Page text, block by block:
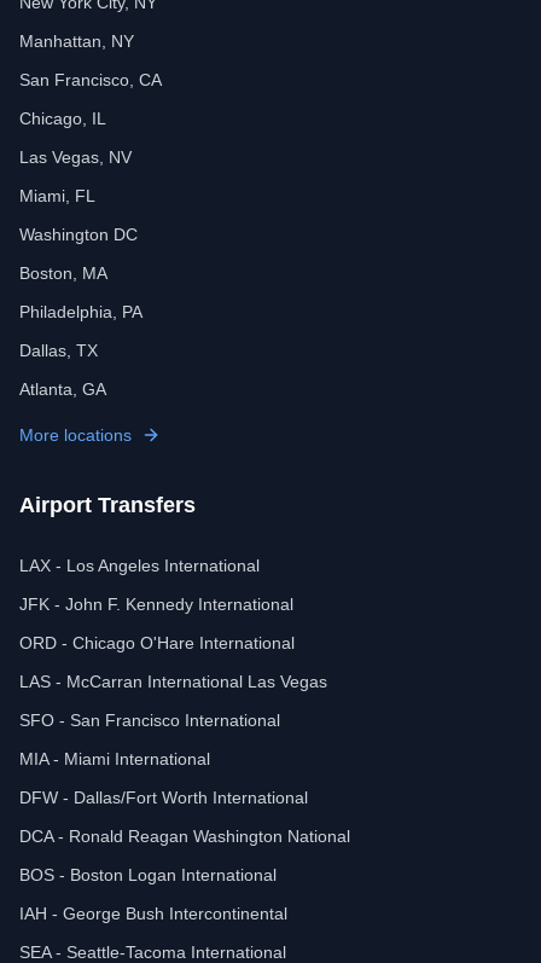
Manhattan, NY
San Francisco, CA
Chicago, IL
Las Vegas, NV
Miami, FL
Washington DC
Boston, MA
Philadelphia, PA
Dallas, TX
Atlanta, GA
More locations
Airport Transfers
LAX - Los Angeles International
JFK - John F. Kennedy International
ORD - Chicago O'Hare International
LAS - McCarran International Las Vegas
SFO - San Francisco International
MIA - Miami International
DFW - Dallas/Fort Worth International
DCA - Ronald Reagan Washington National
BOS - Boston Logan International
IAH - George Bush Intercontinental
SEA - Seattle-Tacoma International